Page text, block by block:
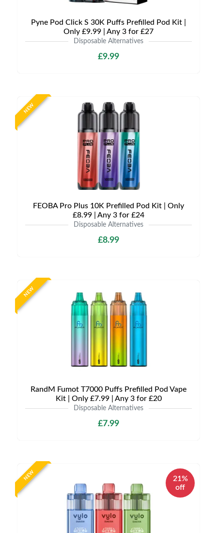
Pyne Pod Click S 30K Puffs Prefilled Pod Kit |
Only £9.99 | Any 3 for £27
Disposable Alternatives
£9.99
NEW
FEOBA Pro Plus 10K Prefilled Pod Kit | Only
£8.99 | Any 3 for £24
Disposable Alternatives
£8.99
NEW
RandM Fumot T7000 Puffs Prefilled Pod Vape
Kit | Only £7.99 | Any 3 for £20
Disposable Alternatives
£7.99
NEW
21%
off